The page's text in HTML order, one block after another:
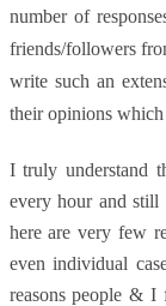
number of
friends/followers
write such an
their opinions which
I truly understand
every hour and still
here are very few
even individual
reasons people &